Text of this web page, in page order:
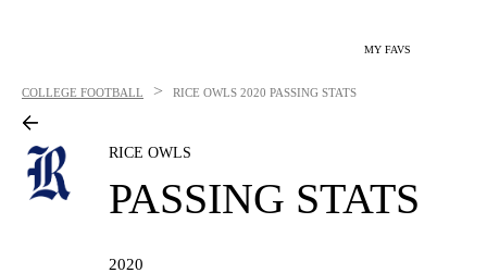
MY FAVS
COLLEGE FOOTBALL > RICE OWLS 2020 PASSING STATS
RICE OWLS
PASSING STATS
2020